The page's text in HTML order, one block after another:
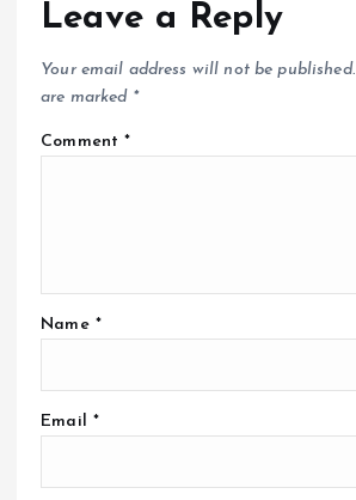
Leave a Reply
Your email address will not be published.
are marked *
Comment*
Name *
Email *